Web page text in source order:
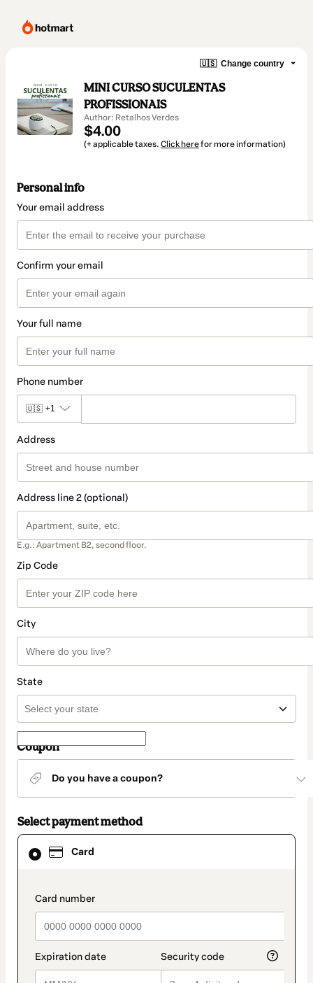
🇺🇸 Change country
MINI CURSO SUCULENTAS
PROFISSIONAIS
Author: Retalhos Verdes
$4.00
(+ applicable taxes. Click herefor more information)
Personal info
Your email address
Confirm your email
Your full name
Phone number
🇺🇸 +1
Address
Address line 2 (optional)
E.g.: Apartment B2, second floor.
Zip Code
City
State
Coupon
Do you have a coupon?
Select payment method
Card
payment_data.section_title_v2
Card
selected
method